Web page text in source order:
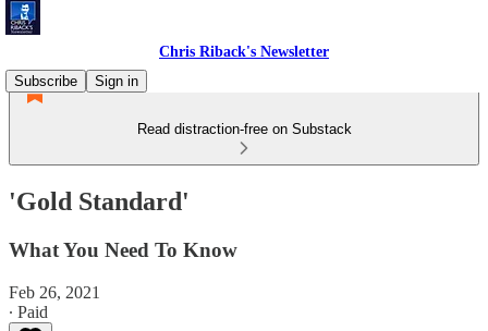
Chris Riback's Newsletter
Subscribe
Sign in
Read distraction-free on Substack
'Gold Standard'
What You Need To Know
Feb 26, 2021
∙ Paid